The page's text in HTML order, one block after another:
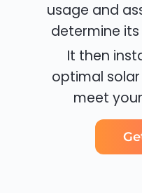
usage and
determine
It then
optimal
meet